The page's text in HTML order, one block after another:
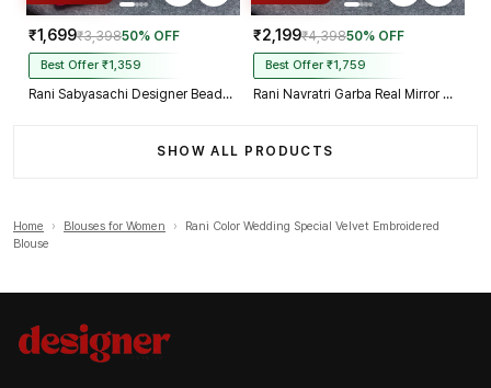
₹1,699₹3,39850% OFF
Best Offer ₹1,359
Rani Sabyasachi Designer Beads & Real Mirror Work Bridal Blouse
₹2,199₹4,39850% OFF
Best Offer ₹1,759
Rani Navratri Garba Real Mirror Work Blouse with Thread & Kaudi Work
SHOW ALL PRODUCTS
Home › Blouses for Women ›
Rani Color Wedding Special Velvet Embroidered
Blouse